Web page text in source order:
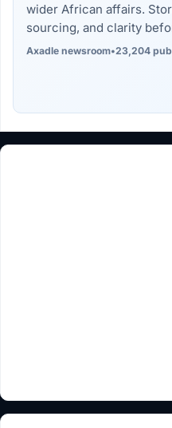
wider African affairs.
sourcing, and clarity
Axadle newsroom•23,204